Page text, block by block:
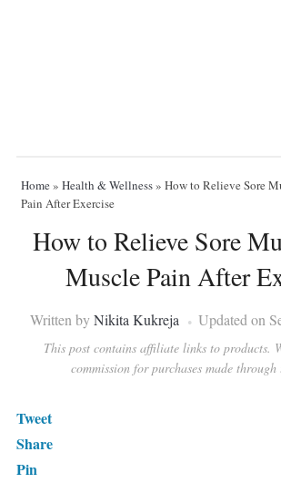
Home» Health & Wellness» How to Relieve Sore
Pain After Exercise
How to Relieve Sore
Muscle Pain After
Written byNikita Kukreja Updated on
This post contains affiliate links to products.
commission for purchases made through
Tweet
Share
Pin